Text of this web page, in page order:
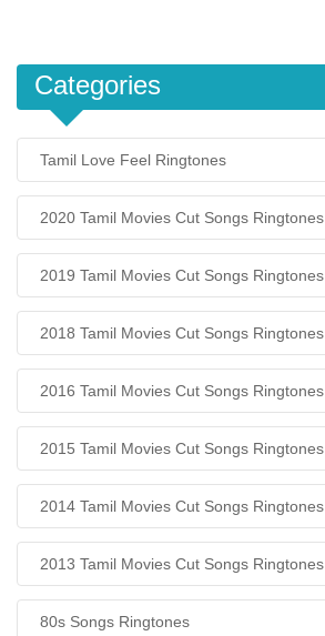
Categories
Tamil Love Feel Ringtones
2020 Tamil Movies Cut Songs Ringtones
2019 Tamil Movies Cut Songs Ringtones
2018 Tamil Movies Cut Songs Ringtones
2016 Tamil Movies Cut Songs Ringtones
2015 Tamil Movies Cut Songs Ringtones
2014 Tamil Movies Cut Songs Ringtones
2013 Tamil Movies Cut Songs Ringtones
80s Songs Ringtones